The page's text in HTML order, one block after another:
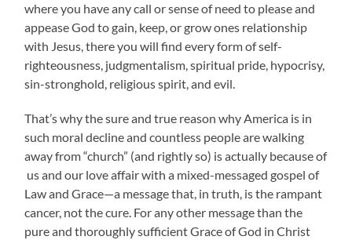
where you have any call or sense of need to please and
appease God to gain, keep, or grow ones relationship
with Jesus, there you will find every form of self-
righteousness, judgmentalism, spiritual pride, hypocrisy,
sin-stronghold, religious spirit, and evil.
That’s why the sure and true reason why America is in
such moral decline and countless people are walking
away from “church” (and rightly so) is actually because of
us and our love affair with a mixed-messaged gospel of
Law and Grace—a message that, in truth, is the rampant
cancer, not the cure. For any other message than the
pure and thoroughly sufficient Grace of God in Christ